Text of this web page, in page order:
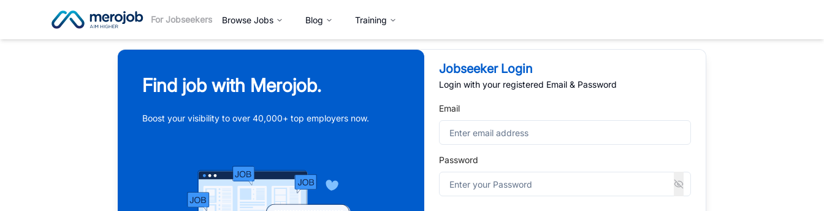
For Jobseekers Browse Jobs Blog Training
Find job with Merojob.
Boost your visibility to over 40,000+ top employers now.
Jobseeker Login
Login with your registered Email & Password
Email
Password